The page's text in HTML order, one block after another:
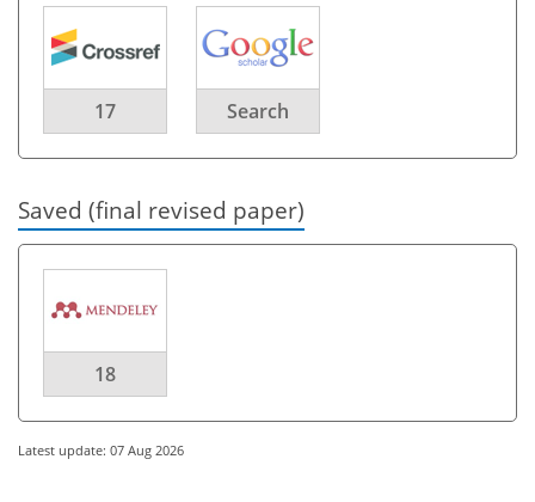
17 Search
Saved (final revised paper)
18
Latest update: 07 Aug 2026